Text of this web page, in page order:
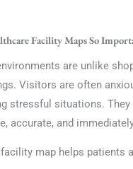
Facility Maps So
are unlike
Visitors are often
stressful situations.
accurate, and
map helps patients